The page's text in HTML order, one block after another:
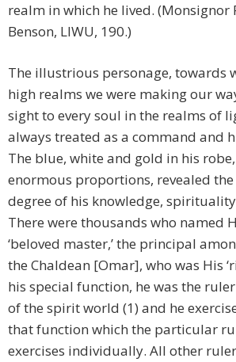
realm in which he lived. (Monsignor
Benson, LIWU, 190.)
The illustrious personage, towards
high realms we were making our
sight to every soul in the realms of
always treated as a command and
The blue, white and gold in his
enormous proportions, revealed
degree of his knowledge,
There were thousands who named
‘beloved master,’ the principal
the Chaldean [Omar], who was His
his special function, he was the
of the spirit world (1) and he
that function which the particular
exercises individually. All other